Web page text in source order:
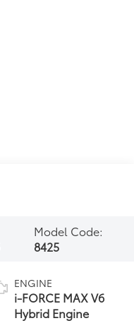
Model Code:
8425
ENGINE
i-FORCE MAX V6
Hybrid Engine